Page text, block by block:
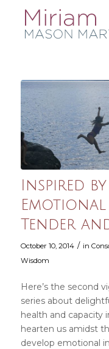
Inspired
Tender
October 10, 2014 / in
Wisdom
Here’s the second
series about
health and capacity
hearten us amidst
develop emotional